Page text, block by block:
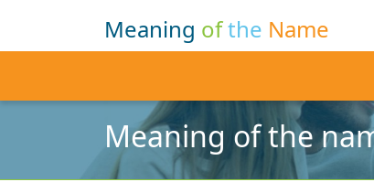
Meaning ofthe Name
Meaning of the